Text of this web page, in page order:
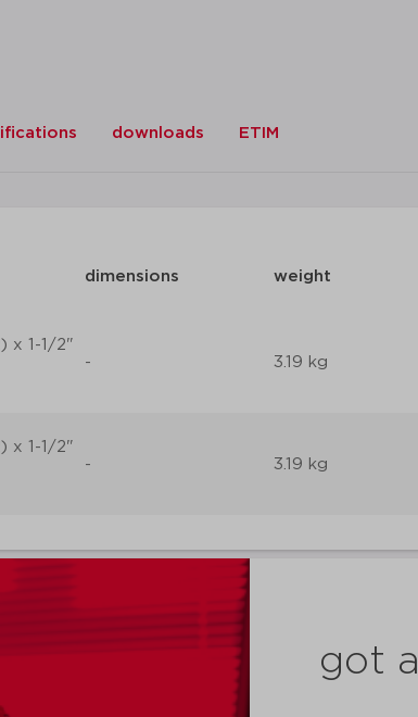
downloads ETIM
dimensions weight
x 1-1/2"
- 3.19 kg
x 1-1/2"
- 3.19 kg
got